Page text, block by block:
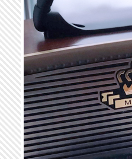
Skip to main content